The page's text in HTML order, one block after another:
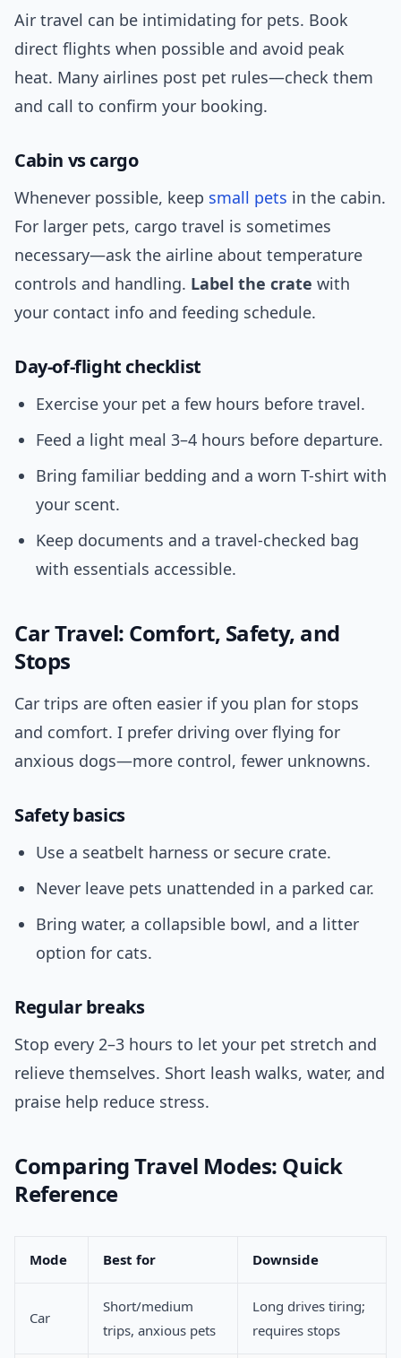
Air travel can be intimidating for pets. Book
direct flights when possible and avoid peak
heat. Many airlines post pet rules—check them
and call to confirm your booking.
Cabin vs cargo
Whenever possible, keep small pets in the cabin.
For larger pets, cargo travel is sometimes
necessary—ask the airline about temperature
controls and handling. Label the crate with
your contact info and feeding schedule.
Day-of-flight checklist
Exercise your pet a few hours before travel.
Feed a light meal 3–4 hours before departure.
Bring familiar bedding and a worn T-shirt with
your scent.
Keep documents and a travel-checked bag
with essentials accessible.
Car Travel: Comfort, Safety, and
Stops
Car trips are often easier if you plan for stops
and comfort. I prefer driving over flying for
anxious dogs—more control, fewer unknowns.
Safety basics
Use a seatbelt harness or secure crate.
Never leave pets unattended in a parked car.
Bring water, a collapsible bowl, and a litter
option for cats.
Regular breaks
Stop every 2–3 hours to let your pet stretch and
relieve themselves. Short leash walks, water, and
praise help reduce stress.
Comparing Travel Modes: Quick
Reference
Mode Best for Downside
Car
Short/medium
trips, anxious pets
Long drives tiring;
requires stops